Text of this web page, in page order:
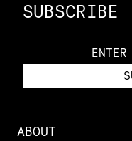
SUBSCRIBE
ABOUT